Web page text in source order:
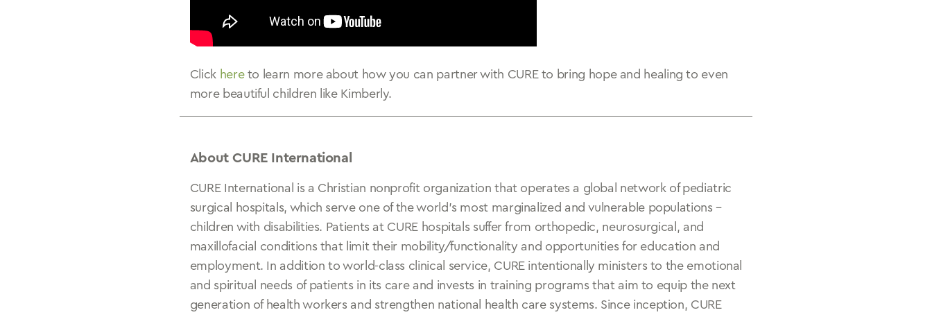
Click here to learn more about how you can partner with CURE to bring hope and healing to even
more beautiful children like Kimberly.
About CURE International
CURE International is a Christian nonprofit organization that operates a global network of pediatric
surgical hospitals, which serve one of the world’s most marginalized and vulnerable populations –
children with disabilities. Patients at CURE hospitals suffer from orthopedic, neurosurgical, and
maxillofacial conditions that limit their mobility/functionality and opportunities for education and
employment. In addition to world-class clinical service, CURE intentionally ministers to the emotional
and spiritual needs of patients in its care and invests in training programs that aim to equip the next
generation of health workers and strengthen national health care systems. Since inception, CURE